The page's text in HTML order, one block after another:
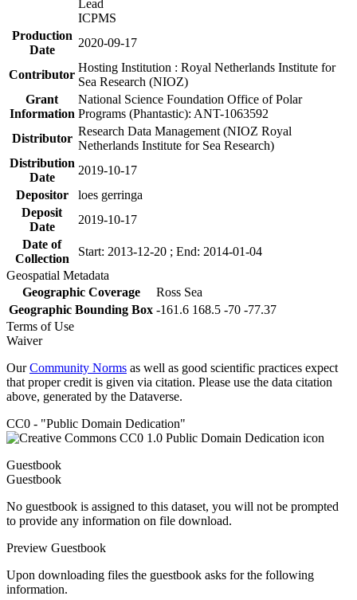
Lead
ICPMS
Production
Date
2020-09-17
Contributor
Hosting Institution : Royal Netherlands Institute for
Sea Research (NIOZ)
Grant
Information
National Science Foundation Office of Polar
Programs (Phantastic): ANT-1063592
Distributor
Research Data Management (NIOZ Royal
Netherlands Institute for Sea Research)
Distribution
Date
2019-10-17
Depositor
loes gerringa
Deposit
Date
2019-10-17
Date of
Collection
Start: 2013-12-20 ; End: 2014-01-04
Geospatial Metadata
Geographic Coverage
Ross Sea
Geographic Bounding Box -161.6 168.5 -70 -77.37
Terms of Use
Waiver
OurCommunity Norms as well as good scientific practices expect
that proper credit is given via citation. Please use the data citation
above, generated by the Dataverse.
CC0 - "Public Domain Dedication"
Guestbook
Guestbook
No guestbook is assigned to this dataset, you will not be prompted
to provide any information on file download.
Preview Guestbook
Upon downloading files the guestbook asks for the following
information.